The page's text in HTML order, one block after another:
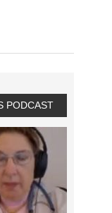
PODCAST